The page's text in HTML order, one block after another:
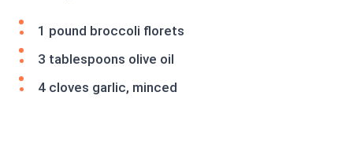
1 pound broccoli florets
3 tablespoons olive oil
4 cloves garlic, minced